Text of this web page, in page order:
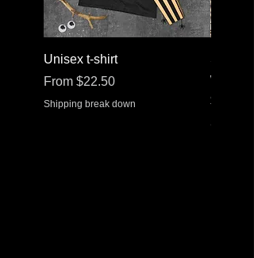
Unisex t-shirt
From $22.50
Sale Price
Shipping break down
with a
Price
$30.37
Shipping